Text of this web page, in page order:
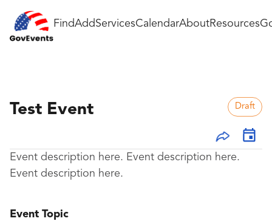
FindAddServicesCalendarAboutResources
Test Event Draft
Event description here. Event description here.
Event description here.
Event Topic